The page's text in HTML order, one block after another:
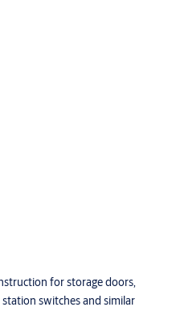
for storage doors,
switches and similar